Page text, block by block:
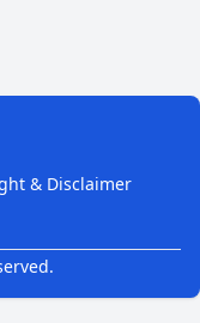
& Disclaimer